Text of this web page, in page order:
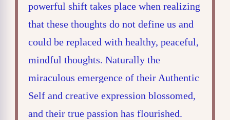
powerful shift takes place when realizing
that these thoughts do not define us and
could be replaced with healthy, peaceful,
mindful thoughts. Naturally the
miraculous emergence of their Authentic
Self and creative expression blossomed,
and their true passion has flourished.